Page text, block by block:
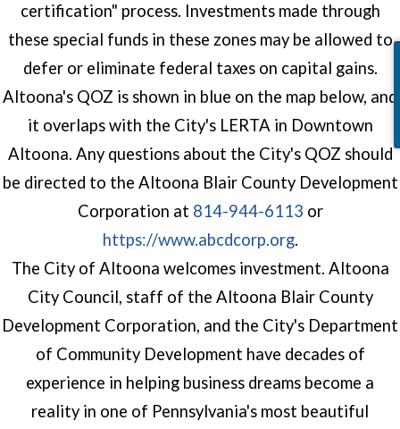
certification" process. Investments made through
these special funds in these zones may be allowed to
defer or eliminate federal taxes on capital gains.
Altoona's QOZ is shown in blue on the map below, and
it overlaps with the City's LERTA in Downtown
Altoona. Any questions about the City's QOZ should
be directed to the Altoona Blair County Development
Corporation at 814-944-6113 or
https://www.abcdcorp.org(opens in a
.
The City of Altoona welcomes investment. Altoona
City Council, staff of the Altoona Blair County
Development Corporation, and the City's Department
of Community Development have decades of
experience in helping business dreams become a
reality in one of Pennsylvania's most beautiful